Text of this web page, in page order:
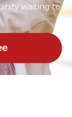
waiting to